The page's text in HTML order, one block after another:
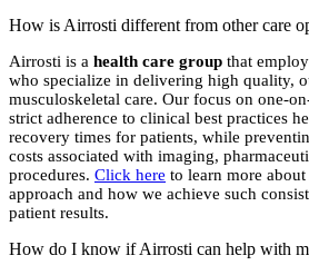
How is Airrosti different from other care
Airrosti is a health care group that
who specialize in delivering high quality,
musculoskeletal care. Our focus on one-
strict adherence to clinical best practices
recovery times for patients, while
costs associated with imaging,
procedures. Click here to learn more
approach and how we achieve such
patient results.
How do I know if Airrosti can help with